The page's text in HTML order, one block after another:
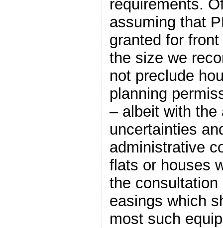
requirements.
assuming that
granted for
the size we
not preclude
planning
– albeit with the
uncertainties
administrative
flats or houses
the
easings which
most such